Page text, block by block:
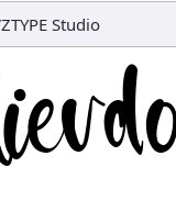
Studio